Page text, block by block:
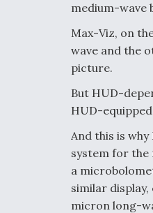
medium-wave
Max-Viz, on
wave and the
picture.
But HUD-
HUD-
And this is
system for the
a
similar
micron long-